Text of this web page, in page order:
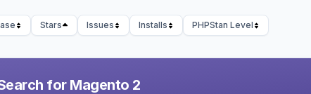
Stars Issues Installs PHPStan Level
for Magento 2